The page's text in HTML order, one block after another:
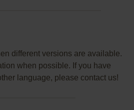
different versions are available.
when possible. If you have
language, please contact us!